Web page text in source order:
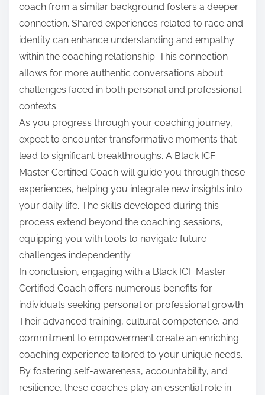
coach from a similar background fosters a deeper
connection. Shared experiences related to race and
identity can enhance understanding and empathy
within the coaching relationship. This connection
allows for more authentic conversations about
challenges faced in both personal and professional
contexts.
As you progress through your coaching journey,
expect to encounter transformative moments that
lead to significant breakthroughs. A Black ICF
Master Certified Coach will guide you through these
experiences, helping you integrate new insights into
your daily life. The skills developed during this
process extend beyond the coaching sessions,
equipping you with tools to navigate future
challenges independently.
In conclusion, engaging with a Black ICF Master
Certified Coach offers numerous benefits for
individuals seeking personal or professional growth.
Their advanced training, cultural competence, and
commitment to empowerment create an enriching
coaching experience tailored to your unique needs.
By fostering self-awareness, accountability, and
resilience, these coaches play an essential role in